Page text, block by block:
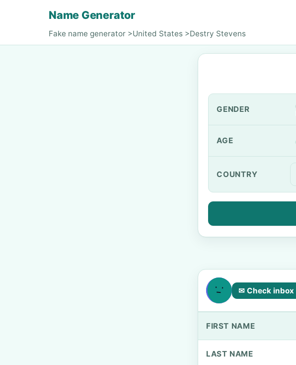
Name Generator
Fake name generator >United States >Destry Stevens
GENDER
AGE
COUNTRY
✉ Check inbox
FIRST NAME
LAST NAME